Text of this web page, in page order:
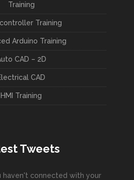
Training
Training
Arduino Training
CAD – 2D
CAD
HMI Training
Tweets
haven't connected with your